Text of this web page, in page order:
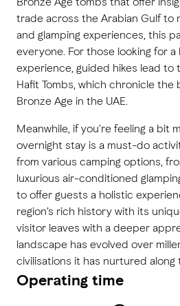
trade across the Arabian Gulf to
and glamping experiences, this
everyone. For those looking for
experience, guided hikes lead to
Hafit Tombs, which chronicle the
Bronze Age in the UAE.
Meanwhile, if you're feeling a bit
overnight stay is a must-do
from various camping options,
luxurious air-conditioned
to offer guests a holistic
region’s rich history with its
visitor leaves with a deeper
landscape has evolved over
civilisations it has nurtured along
Operating time